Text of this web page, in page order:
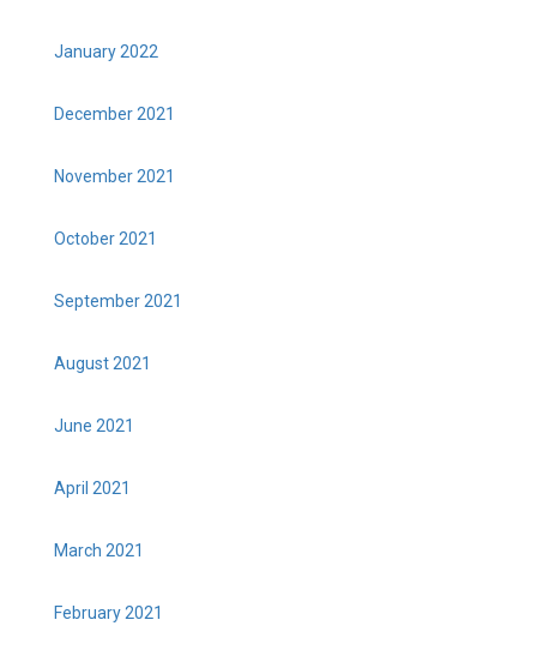
January 2022
December 2021
November 2021
October 2021
September 2021
August 2021
June 2021
April 2021
March 2021
February 2021